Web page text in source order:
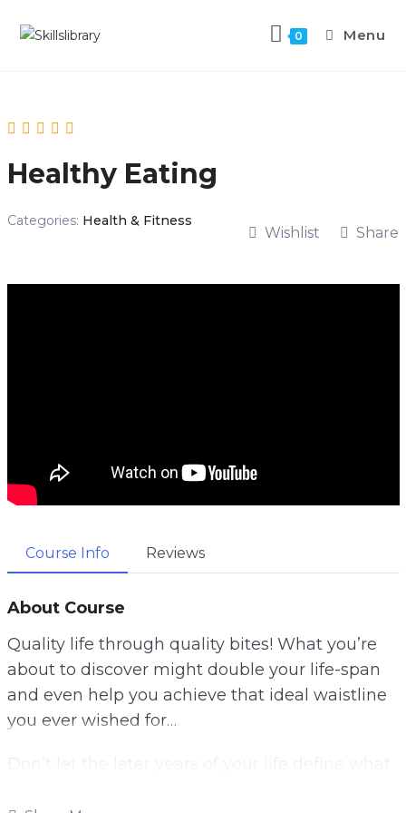
0 Menu
Healthy Eating
Categories: Health & Fitness
Wishlist Share
Course Info Reviews
About Course
Quality life through quality bites! What you’re
about to discover might double your life-span
and even help you achieve that ideal waistline
you ever wished for…